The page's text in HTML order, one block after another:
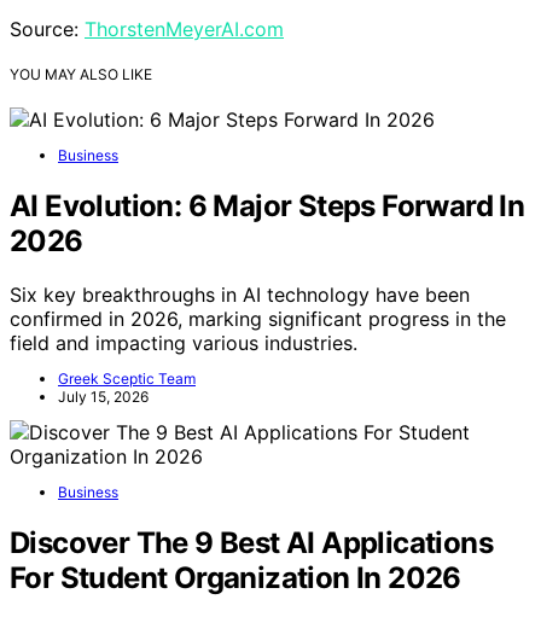
Source: ThorstenMeyerAI.com
YOU MAY ALSO LIKE
Business
AI Evolution: 6 Major Steps Forward In
2026
Six key breakthroughs in AI technology have been
confirmed in 2026, marking significant progress in the
field and impacting various industries.
Greek Sceptic Team
July 15, 2026
Business
Discover The 9 Best AI Applications
For Student Organization In 2026